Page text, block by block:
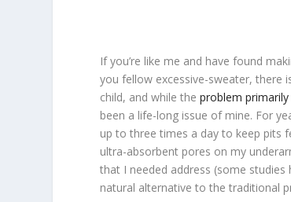
If you’re like me and have found
you fellow excessive-sweater, there
child, and while theproblem
been a life-long issue of mine. For
up to three times a day to keep pits
ultra-absorbent pores on my
that I needed address (some studies
natural alternative to the traditional